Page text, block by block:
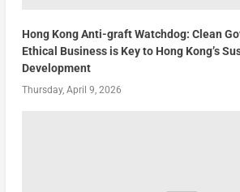
Hong Kong Anti-graft Watchdog: Clean
Ethical Business is Key to Hong Kong’s
Development
Thursday, April 9, 2026